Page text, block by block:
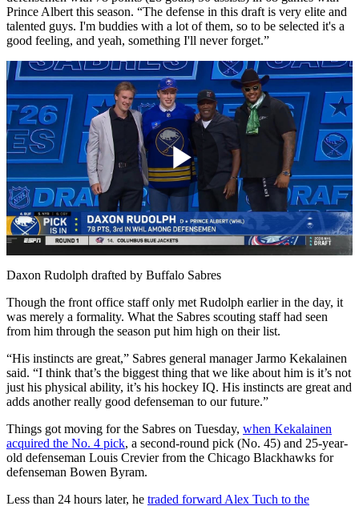
Prince Albert this season. “The defense in this draft is very elite and
talented guys. I'm buddies with a lot of them, so to be selected it's a
good feeling, and yeah, something I'll never forget.”
Play
Video
Daxon Rudolph drafted by Buffalo Sabres
Though the front office staff only met Rudolph earlier in the day, it
was merely a formality. What the Sabres scouting staff had seen
from him through the season put him high on their list.
“His instincts are great,” Sabres general manager Jarmo Kekalainen
said. “I think that’s the biggest thing that we like about him is it’s not
just his physical ability, it’s his hockey IQ. His instincts are great and
adds another really good defenseman to our future.”
Things got moving for the Sabres on Tuesday, when Kekalainen
acquired the No. 4 pick, a second-round pick (No. 45) and 25-year-
old defenseman Louis Crevier from the Chicago Blackhawks for
defenseman Bowen Byram.
Less than 24 hours later, he traded forward Alex Tuch to the